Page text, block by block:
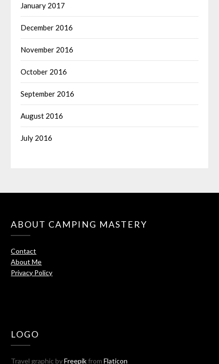
January 2017
December 2016
November 2016
October 2016
September 2016
August 2016
July 2016
ABOUT CAMPING MASTERY
Contact
About Me
Privacy Policy
LOGO
Travel graphic byFreepikfromFlaticon